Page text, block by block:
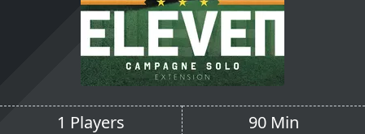
1 Players 90 Min